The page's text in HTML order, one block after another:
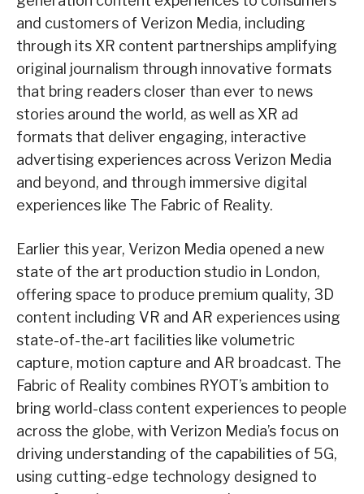
and customers of Verizon Media, including
through its XR content partnerships amplifying
original journalism through innovative formats
that bring readers closer than ever to news
stories around the world, as well as XR ad
formats that deliver engaging, interactive
advertising experiences across Verizon Media
and beyond, and through immersive digital
experiences like The Fabric of Reality.
Earlier this year, Verizon Media opened a new
state of the art production studio in London,
offering space to produce premium quality, 3D
content including VR and AR experiences using
state-of-the-art facilities like volumetric
capture, motion capture and AR broadcast. The
Fabric of Reality combines RYOT’s ambition to
bring world-class content experiences to people
across the globe, with Verizon Media’s focus on
driving understanding of the capabilities of 5G,
using cutting-edge technology designed to